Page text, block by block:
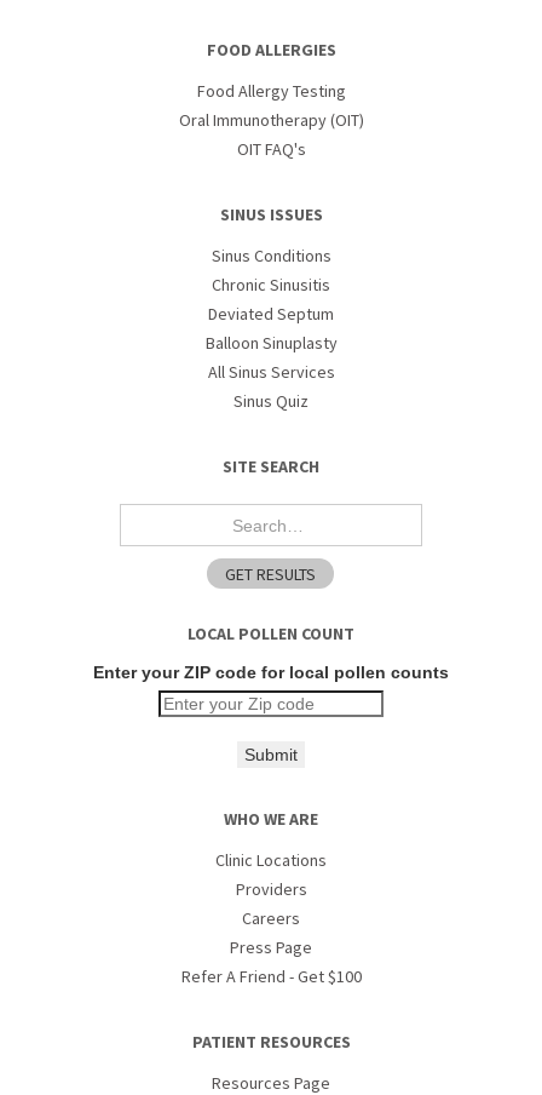
FOOD ALLERGIES
Food Allergy Testing
Oral Immunotherapy (OIT)
OIT FAQ's
SINUS ISSUES
Sinus Conditions
Chronic Sinusitis
Deviated Septum
Balloon Sinuplasty
All Sinus Services
Sinus Quiz
SITE SEARCH
LOCAL POLLEN COUNT
Enter your ZIP code for local pollen counts
Submit
WHO WE ARE
Clinic Locations
Providers
Careers
Press Page
Refer A Friend - Get $100
PATIENT RESOURCES
Resources Page